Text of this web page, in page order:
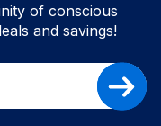
of conscious
and savings!